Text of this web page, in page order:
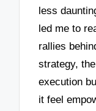
less
led me to
rallies
strategy,
execution
it feel